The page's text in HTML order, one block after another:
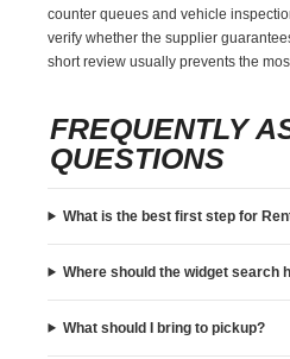
counter queues and vehicle
verify whether the supplier
short review usually prevents the
FREQUENTLY
QUESTIONS
What is the best first step for
Where should the widget search
What should I bring to pickup?